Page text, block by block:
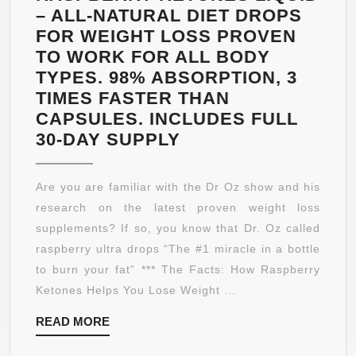
– ALL-NATURAL DIET DROPS
FOR WEIGHT LOSS PROVEN
TO WORK FOR ALL BODY
TYPES. 98% ABSORPTION, 3
TIMES FASTER THAN
CAPSULES. INCLUDES FULL
30-DAY SUPPLY
LIQUID
–
ALL-
NATURAL
DIET
DROPS
FOR
Are you are familiar with the Dr Oz show and his
research on the latest proven weight loss
supplements? If so, you know that Dr. Oz called
raspberry ultra drops “The #1 miracle in a bottle
to burn your fat” *** The Facts: How Raspberry
Ketones Helps You Lose Weight ...
READ MOREREAD
MORE